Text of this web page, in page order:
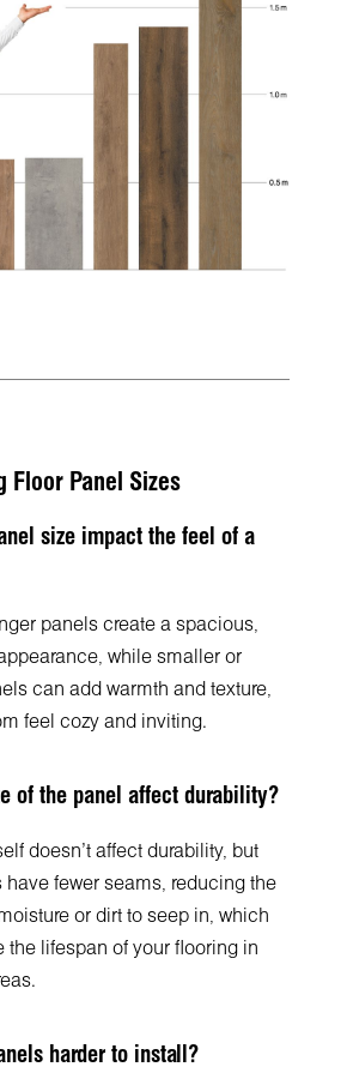
Floor Panel Sizes
size impact the feel of a
panels create a spacious,
while smaller or
can add warmth and texture,
feel cozy and inviting.
of the panel affect durability?
doesn’t affect durability, but
have fewer seams, reducing the
or dirt to seep in, which
the lifespan of your flooring in
harder to install?